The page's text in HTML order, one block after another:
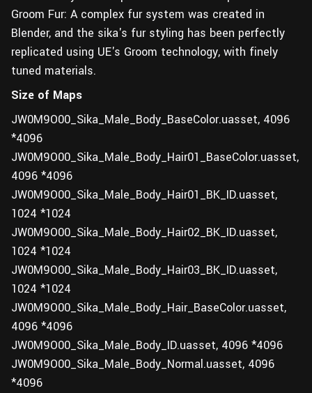
Groom Fur: A complex fur system was created in
Blender, and the sika's fur styling has been perfectly
replicated using UE's Groom technology, with finely
tuned materials.
Size of Maps
JW0M9O00_Sika_Male_Body_BaseColor.uasset, 4096
*4096
JW0M9O00_Sika_Male_Body_Hair01_BaseColor.uasset,
4096 *4096
JW0M9O00_Sika_Male_Body_Hair01_BK_ID.uasset,
1024 *1024
JW0M9O00_Sika_Male_Body_Hair02_BK_ID.uasset,
1024 *1024
JW0M9O00_Sika_Male_Body_Hair03_BK_ID.uasset,
1024 *1024
JW0M9O00_Sika_Male_Body_Hair_BaseColor.uasset,
4096 *4096
JW0M9O00_Sika_Male_Body_ID.uasset, 4096 *4096
JW0M9O00_Sika_Male_Body_Normal.uasset, 4096
*4096